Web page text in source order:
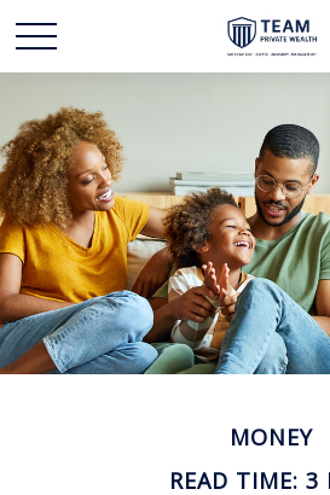
MONEY
READ TIME: 3